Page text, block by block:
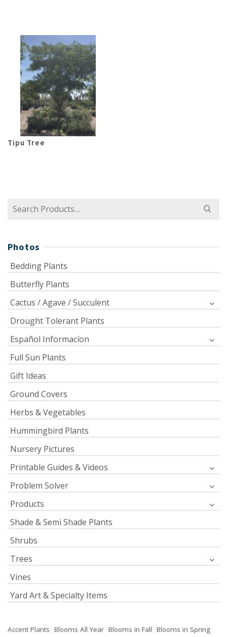
Tipu Tree
Search
Photos
Bedding Plants
Butterfly Plants
Cactus / Agave / Succulent
Drought Tolerant Plants
Español Informacíon
Full Sun Plants
Gift Ideas
Ground Covers
Herbs & Vegetables
Hummingbird Plants
Nursery Pictures
Printable Guides & Videos
Problem Solver
Products
Shade & Semi Shade Plants
Shrubs
Trees
Vines
Yard Art & Specialty Items
Accent Plants Blooms All Year Blooms in Fall Blooms in Spring